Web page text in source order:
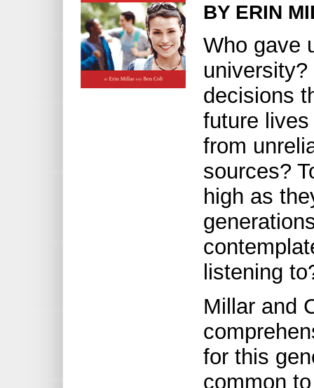
BY ERIN
Who gave
decisions
future
from
sources?
high as
listening
Millar and
for this
common